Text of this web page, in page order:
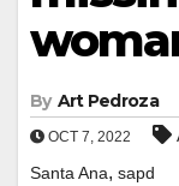
By Art Pedroza
OCT 7, 2022
Santa Ana, sapd